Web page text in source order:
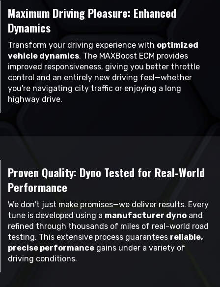
Maximum Driving Pleasure: Enhanced
Dynamics
Transform your driving experience with optimized
vehicle dynamics. The MAXBoost ECM provides
improved responsiveness, giving you better throttle
control and an entirely new driving feel—whether
you're navigating city traffic or enjoying a long
highway drive.
Proven Quality: Dyno Tested for Real-World
Performance
We don't just make promises—we deliver results. Every
tune is developed using a manufacturer dyno and
refined through thousands of miles of real-world road
testing. This extensive process guarantees reliable,
precise performance gains under a variety of
driving conditions.